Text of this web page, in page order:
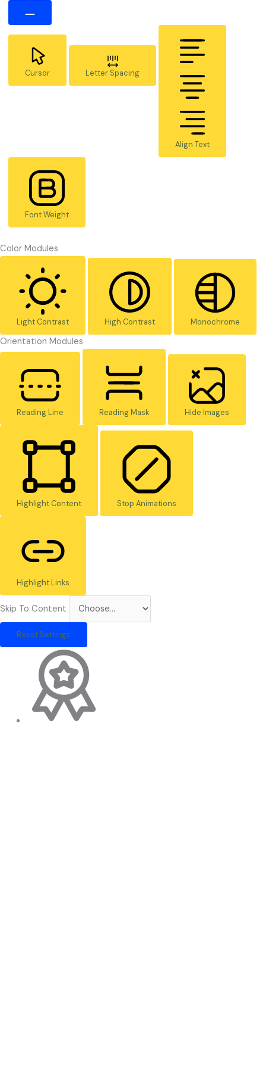
Cursor Letter Spacing
Align Text
Font Weight
Color Modules
Light Contrast High Contrast Monochrome
Orientation Modules
Reading Line Reading Mask Hide Images
Highlight Content Stop Animations
Highlight Links
Skip To Content
Reset Settings